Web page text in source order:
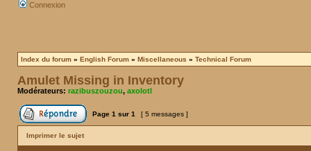
Connexion
Index du forum » English Forum » Miscellaneous » Technical Forum
Amulet Missing in Inventory
Modérateurs: razibuszouzou, axolotl
Page 1 sur 1 [ 5 messages ]
Imprimer le sujet